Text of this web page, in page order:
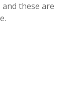
these are